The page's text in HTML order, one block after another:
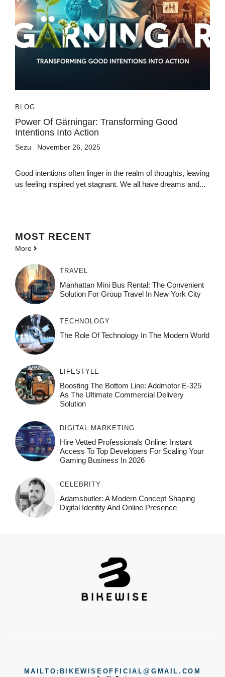
BLOG
Power Of Gärningar: Transforming Good
Intentions Into Action
Sezu November 26, 2025
Good intentions often linger in the realm of thoughts, leaving
us feeling inspired yet stagnant. We all have dreams and...
MOST RECENT
More
TRAVEL
Manhattan Mini Bus Rental: The Convenient
Solution For Group Travel In New York City
TECHNOLOGY
The Role Of Technology In The Modern World
LIFESTYLE
Boosting The Bottom Line: Addmotor E-325
As The Ultimate Commercial Delivery
Solution
DIGITAL MARKETING
Hire Vetted Professionals Online: Instant
Access To Top Developers For Scaling Your
Gaming Business In 2026
CELEBRITY
Adamsbutler: A Modern Concept Shaping
Digital Identity And Online Presence
MAILTO:BIKEWISEOFFICIAL@GMAIL.COM